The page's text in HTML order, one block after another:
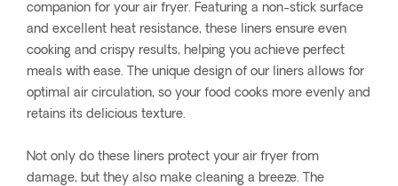
companion for your air fryer. Featuring a non-stick surface
and excellent heat resistance, these liners ensure even
cooking and crispy results, helping you achieve perfect
meals with ease. The unique design of our liners allows for
optimal air circulation, so your food cooks more evenly and
retains its delicious texture.
Not only do these liners protect your air fryer from
damage, but they also make cleaning a breeze. The